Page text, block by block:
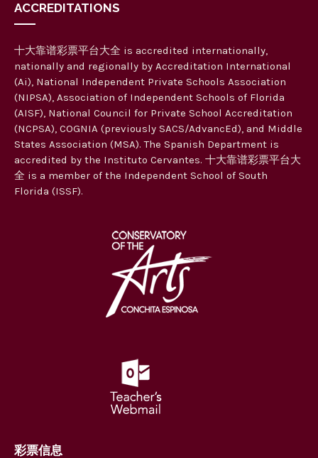
ACCREDITATIONS
十大靠谱彩票平台大全 is accredited internationally,
nationally and regionally by Accreditation International
(Ai), National Independent Private Schools Association
(NIPSA), Association of Independent Schools of Florida
(AISF), National Council for Private School Accreditation
(NCPSA), COGNIA (previously SACS/AdvancEd), and Middle
States Association (MSA). The Spanish Department is
accredited by the Instituto Cervantes. 十大靠谱彩票平台大
全 is a member of the Independent School of South
Florida (ISSF).
彩票信息